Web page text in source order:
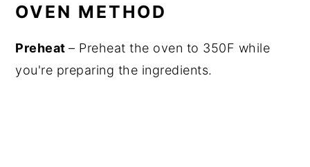
OVEN METHOD
Preheat– Preheat the oven to 350F while
you're preparing the ingredients.